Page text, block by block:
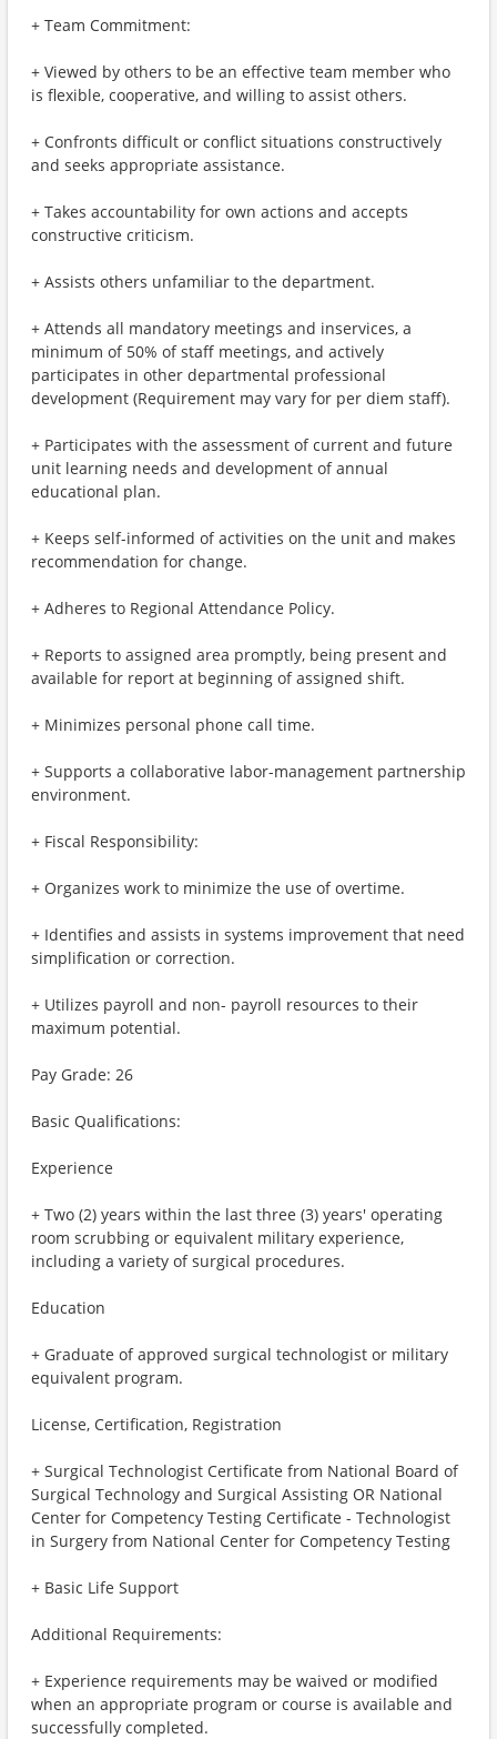
+ Team Commitment:
+ Viewed by others to be an effective team member who
is flexible, cooperative, and willing to assist others.
+ Confronts difficult or conflict situations constructively
and seeks appropriate assistance.
+ Takes accountability for own actions and accepts
constructive criticism.
+ Assists others unfamiliar to the department.
+ Attends all mandatory meetings and inservices, a
minimum of 50% of staff meetings, and actively
participates in other departmental professional
development (Requirement may vary for per diem staff).
+ Participates with the assessment of current and future
unit learning needs and development of annual
educational plan.
+ Keeps self-informed of activities on the unit and makes
recommendation for change.
+ Adheres to Regional Attendance Policy.
+ Reports to assigned area promptly, being present and
available for report at beginning of assigned shift.
+ Minimizes personal phone call time.
+ Supports a collaborative labor-management partnership
environment.
+ Fiscal Responsibility:
+ Organizes work to minimize the use of overtime.
+ Identifies and assists in systems improvement that need
simplification or correction.
+ Utilizes payroll and non- payroll resources to their
maximum potential.
Pay Grade: 26
Basic Qualifications:
Experience
+ Two (2) years within the last three (3) years' operating
room scrubbing or equivalent military experience,
including a variety of surgical procedures.
Education
+ Graduate of approved surgical technologist or military
equivalent program.
License, Certification, Registration
+ Surgical Technologist Certificate from National Board of
Surgical Technology and Surgical Assisting OR National
Center for Competency Testing Certificate - Technologist
in Surgery from National Center for Competency Testing
+ Basic Life Support
Additional Requirements:
+ Experience requirements may be waived or modified
when an appropriate program or course is available and
successfully completed.